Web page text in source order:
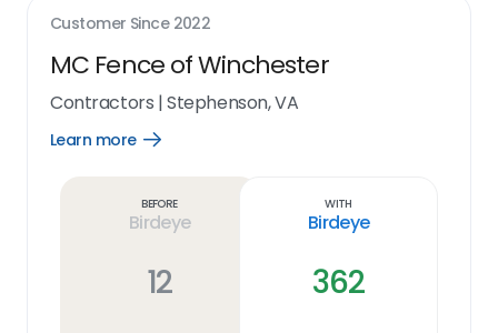
Customer Since 2022
MC Fence of Winchester
Contractors |Stephenson, VA
Learn more
Open
Before
Birdeye
12
With
Birdeye
362